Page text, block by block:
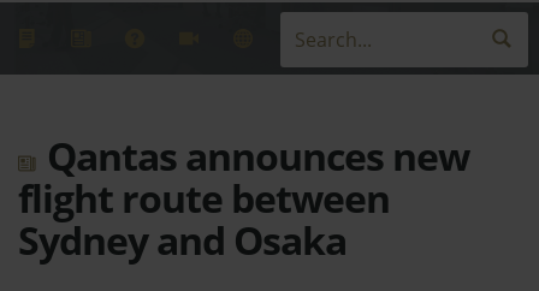
Qantas announces new
flight route between
Sydney and Osaka